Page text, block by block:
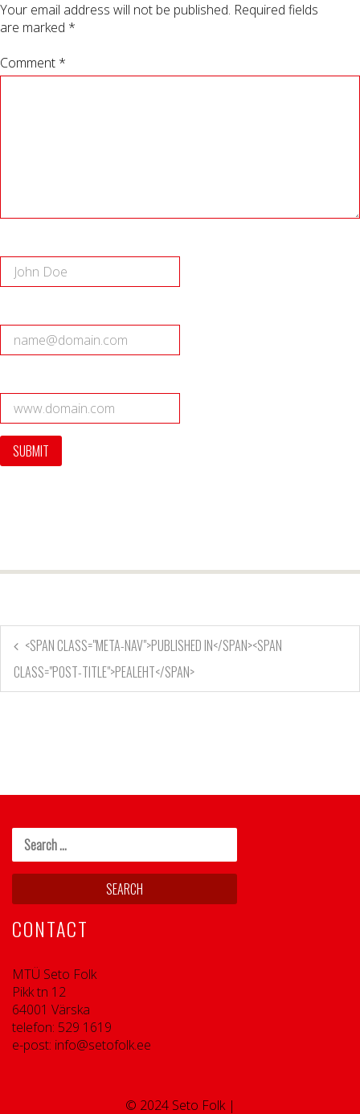
Your email address will not be published. Required fields
are marked *
Comment *
<SPAN CLASS="META-NAV">PUBLISHED IN</SPAN><SPAN
CLASS="POST-TITLE">PEALEHT</SPAN>
CONTACT
MTÜ Seto Folk
Pikk tn 12
64001 Värska
telefon: 529 1619
e-post: info@setofolk.ee
© 2024 Seto Folk |